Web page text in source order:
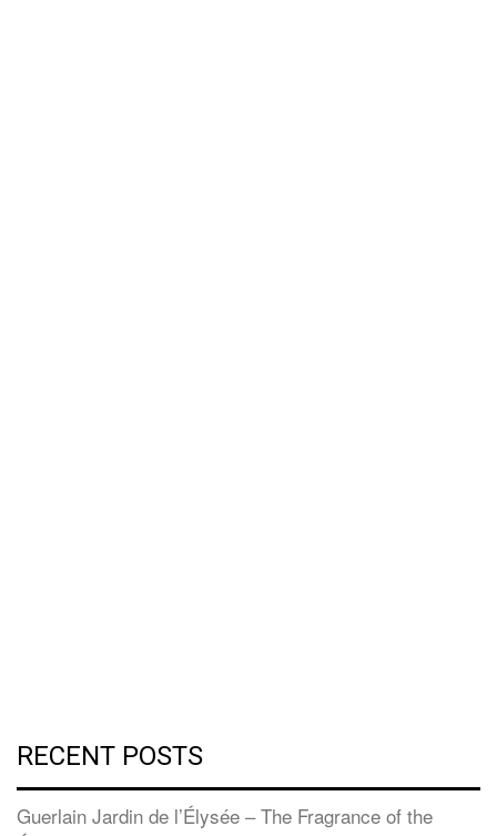
RECENT POSTS
Guerlain Jardin de l’Élysée – The Fragrance of the